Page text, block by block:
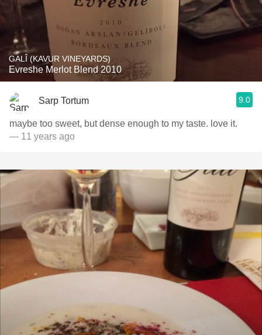
GALÎ (KAVUR VINEYARDS)
Evreshe Merlot Blend 2010
Sarp Tortum 9.0
maybe too sweet, but dense enough to my taste. love it.
— 11 years ago